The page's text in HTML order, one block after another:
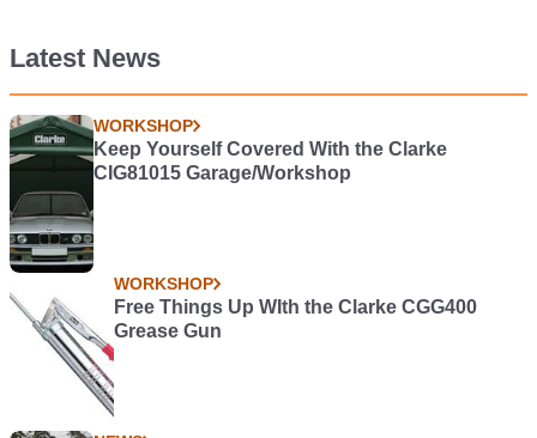
Latest News
WORKSHOP
Keep Yourself Covered With the Clarke
CIG81015 Garage/Workshop
WORKSHOP
Free Things Up WIth the Clarke CGG400
Grease Gun